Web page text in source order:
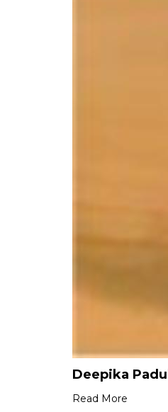
Deepika
Read More